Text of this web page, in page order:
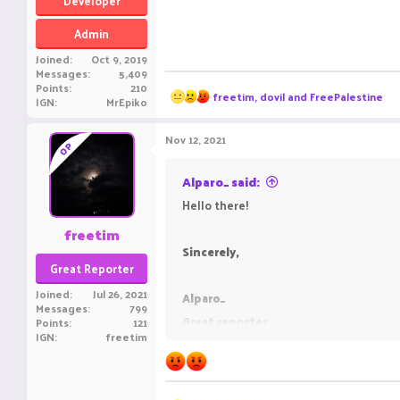
Admin
Joined Oct 9, 2019
Messages 5,409
Points 210
IGN MrEpiko R
e
c
t
o
n
s
freetim,doviland FreePalestine
OP
freetim
Great Reporter
Joined Jul 26, 2021
Messages 799
Points 121
IGN freetim
Nov 12, 2021
Alparo_ said:
Hello there!
Sincerely,
Alparo_
Great reporter